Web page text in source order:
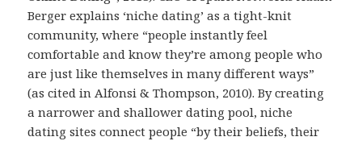
Berger explains ‘niche dating’ as a tight-knit
community, where “people instantly feel
comfortable and know they’re among people who
are just like themselves in many different ways”
(as cited in Alfonsi & Thompson, 2010). By creating
a narrower and shallower dating pool, niche
dating sites connect people “by their beliefs, their